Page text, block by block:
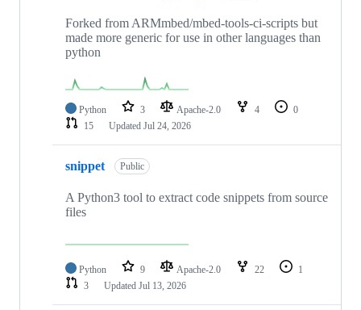
Forked from ARMmbed/mbed-tools-ci-scripts but
made more generic for use in other languages than
python
Python 3 Apache-2.0 4
0
15
Updated Jul 24, 2026
snippet Public
A Python3 tool to extract code snippets from source
files
Python 9 Apache-2.0 22
1
3
Updated Jul 13, 2026